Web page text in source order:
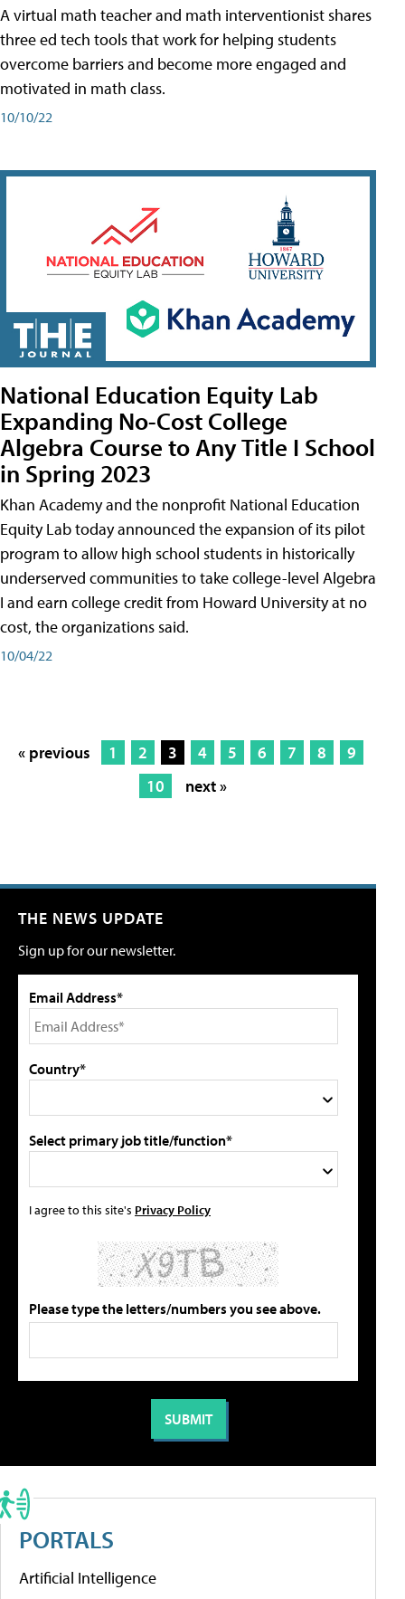
A virtual math teacher and math interventionist shares
three ed tech tools that work for helping students
overcome barriers and become more engaged and
motivated in math class.
10/10/22
National Education Equity Lab
Expanding No-Cost College
Algebra Course to Any Title I School
in Spring 2023
Khan Academy and the nonprofit National Education
Equity Lab today announced the expansion of its pilot
program to allow high school students in historically
underserved communities to take college-level Algebra
I and earn college credit from Howard University at no
cost, the organizations said.
10/04/22
« previous 1 2 3 4 5 6 7 8
9
10
next »
THE NEWS UPDATE
Sign up for our newsletter.
Email Address*
Country*
Select primary job title/function*
I agree to this site's Privacy Policy
Please type the letters/numbers you see above.
PORTALS
Artificial Intelligence